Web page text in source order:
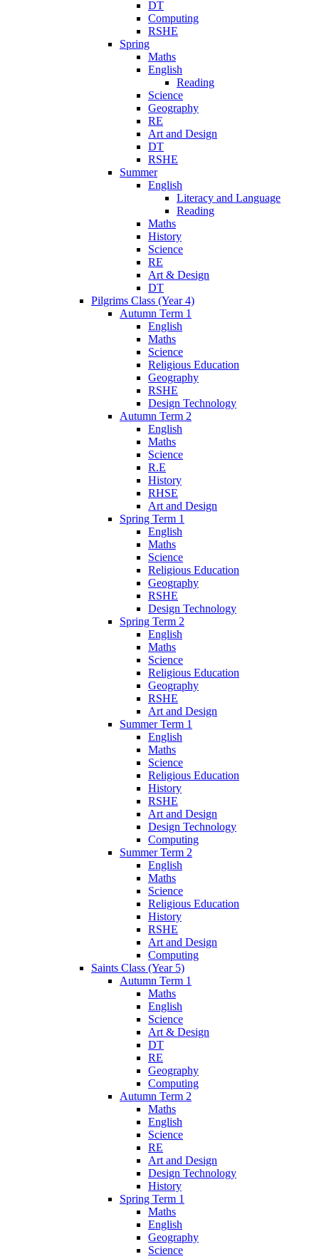
DT
Computing
RSHE
Spring
Maths
English
Reading
Science
Geography
RE
Art and Design
DT
RSHE
Summer
English
Literacy and Language
Reading
Maths
History
Science
RE
Art & Design
DT
Pilgrims Class (Year 4)
Autumn Term 1
English
Maths
Science
Religious Education
Geography
RSHE
Design Technology
Autumn Term 2
English
Maths
Science
R.E
History
RHSE
Art and Design
Spring Term 1
English
Maths
Science
Religious Education
Geography
RSHE
Design Technology
Spring Term 2
English
Maths
Science
Religious Education
Geography
RSHE
Art and Design
Summer Term 1
English
Maths
Science
Religious Education
History
RSHE
Art and Design
Design Technology
Computing
Summer Term 2
English
Maths
Science
Religious Education
History
RSHE
Art and Design
Computing
Saints Class (Year 5)
Autumn Term 1
Maths
English
Science
Art & Design
DT
RE
Geography
Computing
Autumn Term 2
Maths
English
Science
RE
Art and Design
Design Technology
History
Spring Term 1
Maths
English
Geography
Science